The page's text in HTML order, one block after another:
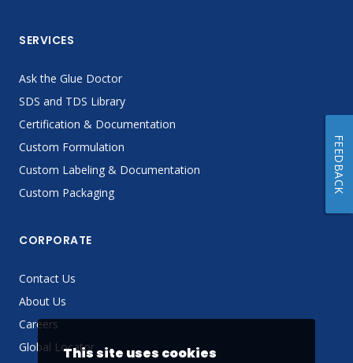
SERVICES
Ask the Glue Doctor
SDS and TDS Library
Certification & Documentation
Custom Formulation
Custom Labeling & Documentation
Custom Packaging
CORPORATE
Contact Us
About Us
Careers
Global LocatorThis site uses cookies
FEEDBACK